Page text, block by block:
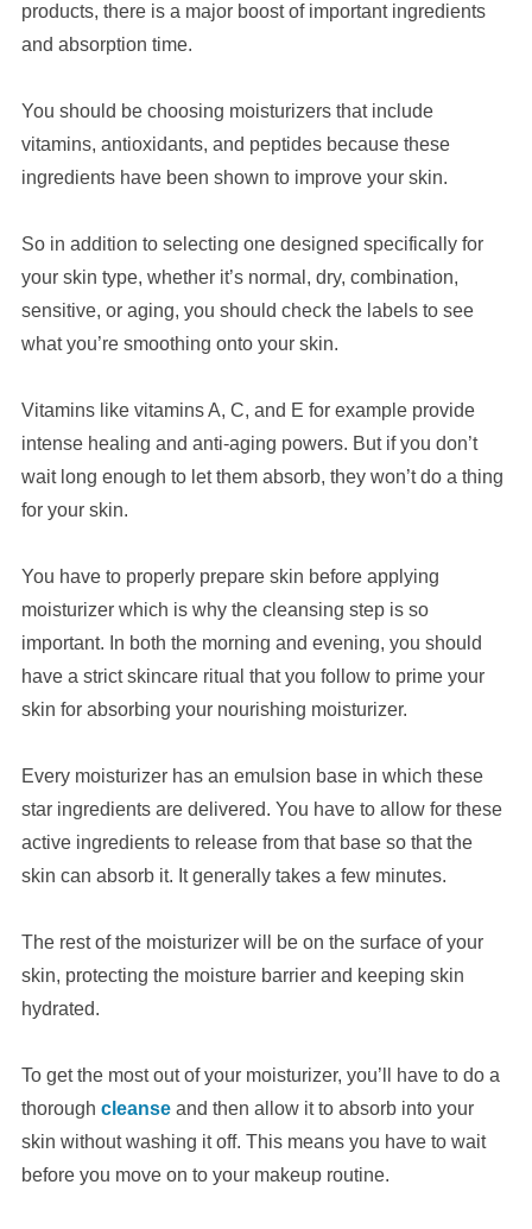
products, there isa major boost of important ingredients
and absorption time.
You should be choosing moisturizers that include
vitamins, antioxidants, and peptides because these
ingredients have been shown to improve your skin.
So in addition to selecting one designed specifically for
your skin type, whether it’s normal, dry, combination,
sensitive, or aging, you should check the labels to see
what you’re smoothing onto your skin.
Vitamins like vitamins A, C, and E for example provide
intense healing and anti-aging powers. But if you don’t
wait long enough to let them absorb, they won’t do a thing
for your skin.
You have to properly prepare skin before applying
moisturizer which is why the cleansing step is so
important. In both the morning and evening, you should
have a strict skincare ritual that you follow to prime your
skin for absorbing your nourishing moisturizer.
Every moisturizer has an emulsion base in which these
star ingredients are delivered. You have to allow for these
active ingredients to release from that base so that the
skin can absorb it. It generally takes a few minutes.
The rest of the moisturizer will be on the surface of your
skin, protecting the moisture barrier and keeping skin
hydrated.
To get the most out of your moisturizer, you’ll have to do a
thorough cleanseand then allow it to absorb into your
skin without washing it off. This means you have to wait
before you move on to your makeup routine.